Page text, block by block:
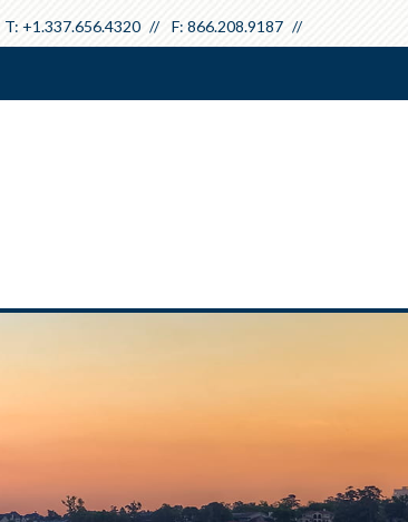
T: +1.337.656.4320 F: 866.208.9187